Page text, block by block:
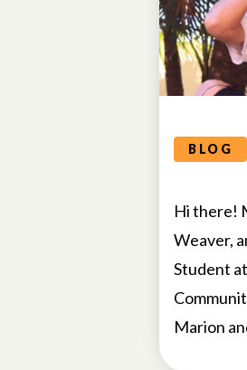
BLOG
Hi there!
Weaver,
Student
Marion